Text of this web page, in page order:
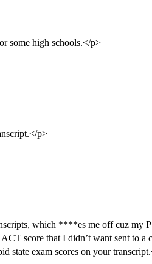
some high schools.</p>
p>
which ****es me off cuz my
score that I didn’t want sent to
state exam scores on your